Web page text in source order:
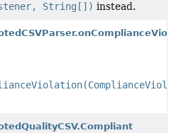
String[]) instead.